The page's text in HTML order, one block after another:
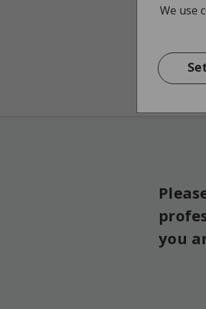
you
We use